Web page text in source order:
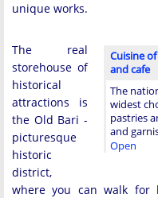
unique works.
Cuisine
and cafe
The
widest
pastries
and
Open
The real
storehouse of
historical
attractions is
the Old Bari -
picturesque
historic
district,
where you can walk for